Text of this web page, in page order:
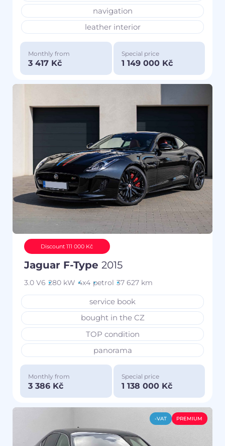
navigation
leather interior
Monthly from
3 417 Kč
Special price
1 149 000 Kč
Discount 111 000 Kč
Jaguar F-Type 2015
3.0 V6 280 kW 4x4 petrol 37 627 km
service book
bought in the CZ
TOP condition
panorama
Monthly from
3 386 Kč
Special price
1 138 000 Kč
-VAT PREMIUM